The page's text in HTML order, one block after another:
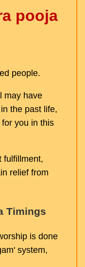
pooja
people.
may have
the past life,
you in this
fulfillment,
relief from
Timings
is done
system,